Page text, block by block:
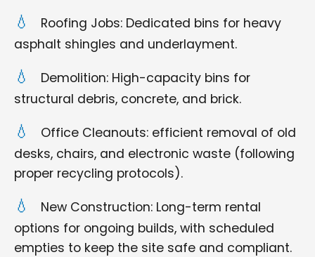
Roofing Jobs: Dedicated bins for heavy
asphalt shingles and underlayment.
Demolition: High-capacity bins for
structural debris, concrete, and brick.
Office Cleanouts: efficient removal of old
desks, chairs, and electronic waste (following
proper recycling protocols).
New Construction: Long-term rental
options for ongoing builds, with scheduled
empties to keep the site safe and compliant.